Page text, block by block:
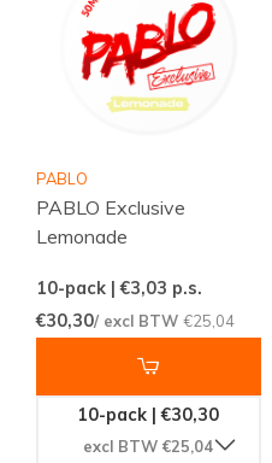
PABLO
PABLO Exclusive
Lemonade
10-pack | €3,03 p.s.
€30,30/ excl BTW €25,04
10-pack | €30,30
excl BTW €25,04